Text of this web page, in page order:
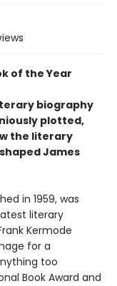
of the Year
biography
plotted,
the literary
James
in 1959, was
literary
Kermode
for a
too
Book Award and